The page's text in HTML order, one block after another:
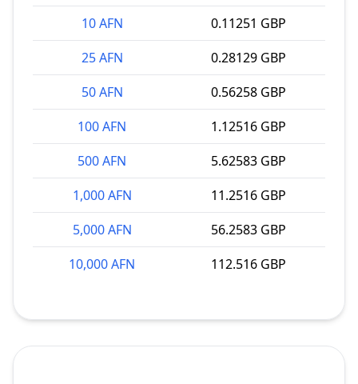
10 AFN
0.11251 GBP
25 AFN
0.28129 GBP
50 AFN
0.56258 GBP
100 AFN
1.12516 GBP
500 AFN
5.62583 GBP
1,000 AFN
11.2516 GBP
5,000 AFN
56.2583 GBP
10,000 AFN
112.516 GBP